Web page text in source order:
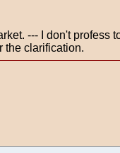
--- I don't profess
the clarification.